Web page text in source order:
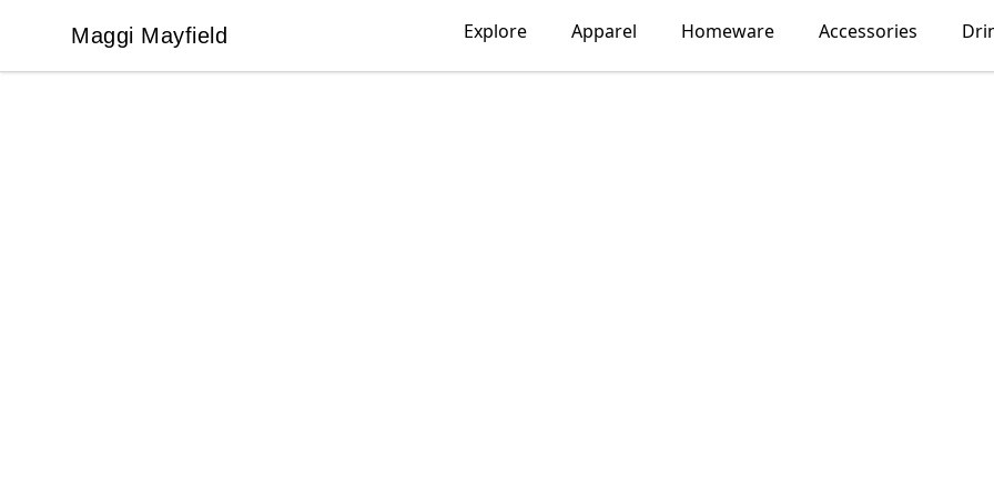
Maggi Mayfield
Maggi Mayfield Explore Apparel Homeware Accessories